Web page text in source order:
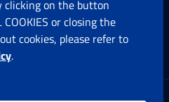
clicking on the button
COOKIES or closing the
cookies, please refer to
.